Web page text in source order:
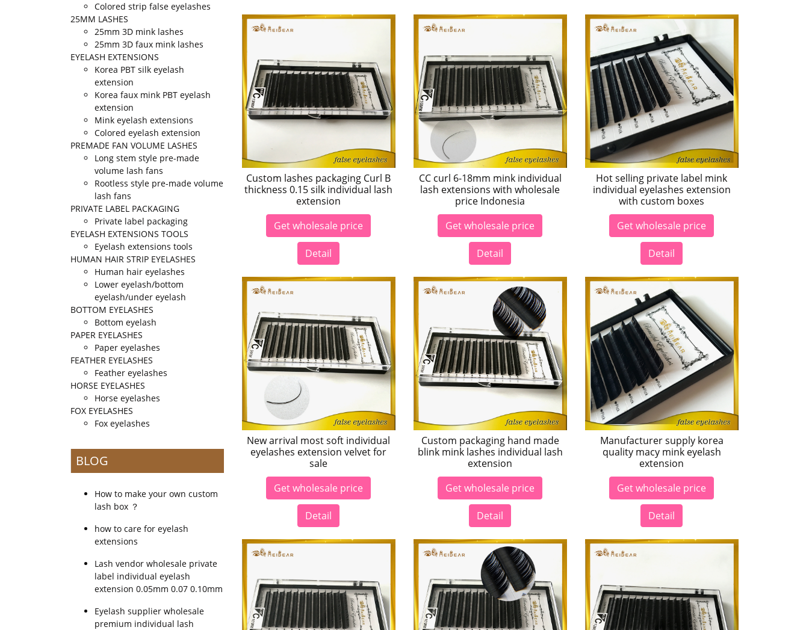
Custom lashes packaging Curl B
thickness 0.15 silk individual lash
extension
Get wholesale price
Detail
CC curl 6-18mm mink individual
lash extensions with wholesale
price Indonesia
Get wholesale price
Detail
Hot selling private label mink
individual eyelashes extension
with custom boxes
Get wholesale price
Detail
New arrival most soft individual
eyelashes extension velvet for
sale
Get wholesale price
Detail
Custom packaging hand made
blink mink lashes individual lash
extension
Get wholesale price
Detail
Manufacturer supply korea
quality macy mink eyelash
extension
Get wholesale price
Detail
Colored strip false eyelashes
25MM LASHES
25mm 3D mink lashes
25mm 3D faux mink lashes
EYELASH EXTENSIONS
Korea PBT silk eyelash
extension
Korea faux mink PBT eyelash
extension
Mink eyelash extensions
Colored eyelash extension
PREMADE FAN VOLUME LASHES
Long stem style pre-made
volume lash fans
Rootless style pre-made volume
lash fans
PRIVATE LABEL PACKAGING
Private label packaging
EYELASH EXTENSIONS TOOLS
Eyelash extensions tools
HUMAN HAIR STRIP EYELASHES
Human hair eyelashes
Lower eyelash/bottom
eyelash/under eyelash
BOTTOM EYELASHES
Bottom eyelash
PAPER EYELASHES
Paper eyelashes
FEATHER EYELASHES
Feather eyelashes
HORSE EYELASHES
Horse eyelashes
FOX EYELASHES
Fox eyelashes
BLOG
How to make your own custom
lash box ？
how to care for eyelash
extensions
Lash vendor wholesale private
label individual eyelash
extension 0.05mm 0.07 0.10mm
Eyelash supplier wholesale
premium individual lash